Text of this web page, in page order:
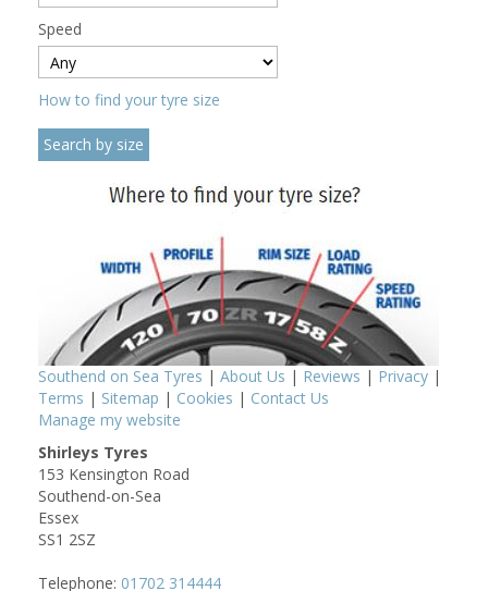
Speed
How to find your tyre size
Southend on Sea Tyres | About Us | Reviews | Privacy |
Terms | Sitemap | Cookies | Contact Us
Manage my website
Shirleys Tyres
153 Kensington Road
Southend-on-Sea
Essex
SS1 2SZ
Telephone: 01702 314444